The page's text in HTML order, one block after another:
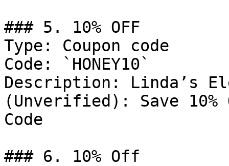
### 5. 10% OFF
Type: Coupon code
Code: `HONEY10`
Description: Linda’s
(Unverified): Save 10%
Code
### 6. 10% Off